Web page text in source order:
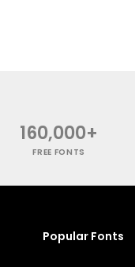
160,000+
FREE FONTS
Popular Fonts